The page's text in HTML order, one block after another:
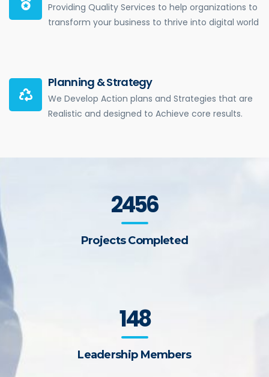
Providing Quality Services to help organizations to
transform your business to thrive into digital world
Planning & Strategy
We Develop Action plans and Strategies that are
Realistic and designed to Achieve core results.
2456
Projects Completed
148
Leadership Members